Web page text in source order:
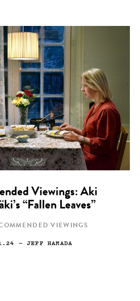
Viewings: Aki
“Fallen Leaves”
VIEWINGS
— JEFF HAMADA